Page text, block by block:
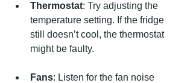
Thermostat: Try adjusting the
temperature setting. If the fridge
still doesn’t cool, the thermostat
might be faulty.
Fans: Listen for the fan noise